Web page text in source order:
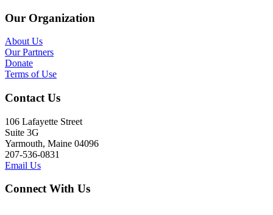
Our Organization
About Us
Our Partners
Donate
Terms of Use
Contact Us
106 Lafayette Street
Suite 3G
Yarmouth, Maine 04096
207-536-0831
Email Us
Connect With Us